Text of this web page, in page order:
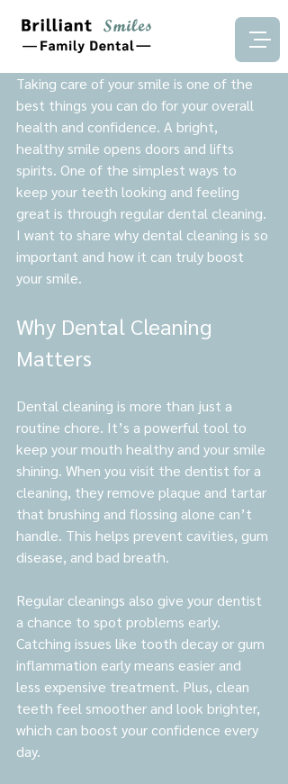
Taking care of your smile is one of the
best things you can do for your overall
health and confidence. A bright,
healthy smile opens doors and lifts
spirits. One of the simplest ways to
keep your teeth looking and feeling
great is through regular dental cleaning.
I want to share why dental cleaning is so
important and how it can truly boost
your smile.
Why Dental Cleaning
Matters
Dental cleaning is more than just a
routine chore. It’s a powerful tool to
keep your mouth healthy and your smile
shining. When you visit the dentist for a
cleaning, they remove plaque and tartar
that brushing and flossing alone can’t
handle. This helps prevent cavities, gum
disease, and bad breath.
Regular cleanings also give your dentist
a chance to spot problems early.
Catching issues like tooth decay or gum
inflammation early means easier and
less expensive treatment. Plus, clean
teeth feel smoother and look brighter,
which can boost your confidence every
day.